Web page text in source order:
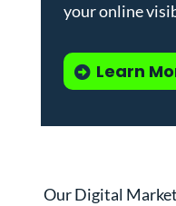
your online
Learn
Our Digital